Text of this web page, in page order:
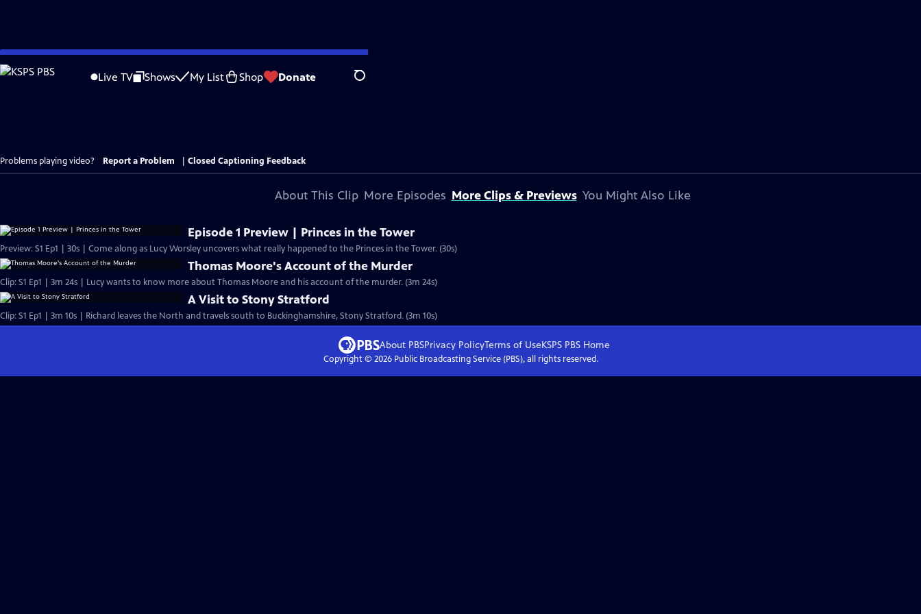
Skip
to
Live TV Shows My List Shop Donate Search
Problems playing video? Report a Problem Closed Captioning Feedback
About This Clip More Episodes More Clips & Previews You Might Also Like
Episode 1 Preview | Princes in the Tower
Preview: S1 Ep1 | 30s | Come along as Lucy Worsley uncovers what really happened to the Princes in the Tower. (30s)
Thomas Moore's Account of the Murder
Clip: S1 Ep1 | 3m 24s | Lucy wants to know more about Thomas Moore and his account of the murder. (3m 24s)
A Visit to Stony Stratford
Clip: S1 Ep1 | 3m 10s | Richard leaves the North and travels south to Buckinghamshire, Stony Stratford. (3m 10s)
About PBSPrivacy PolicyTerms of UseKSPS PBS Home
Copyright © 2026Public Broadcasting Service (PBS), all rights reserved.